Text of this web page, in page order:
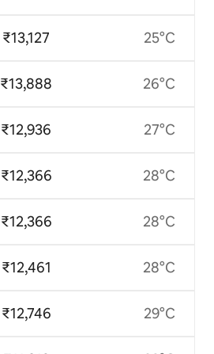
₹13,127
₹13,888
₹12,936
₹12,366
₹12,366
₹12,461
₹12,746
25°C
26°C
27°C
28°C
28°C
28°C
29°C